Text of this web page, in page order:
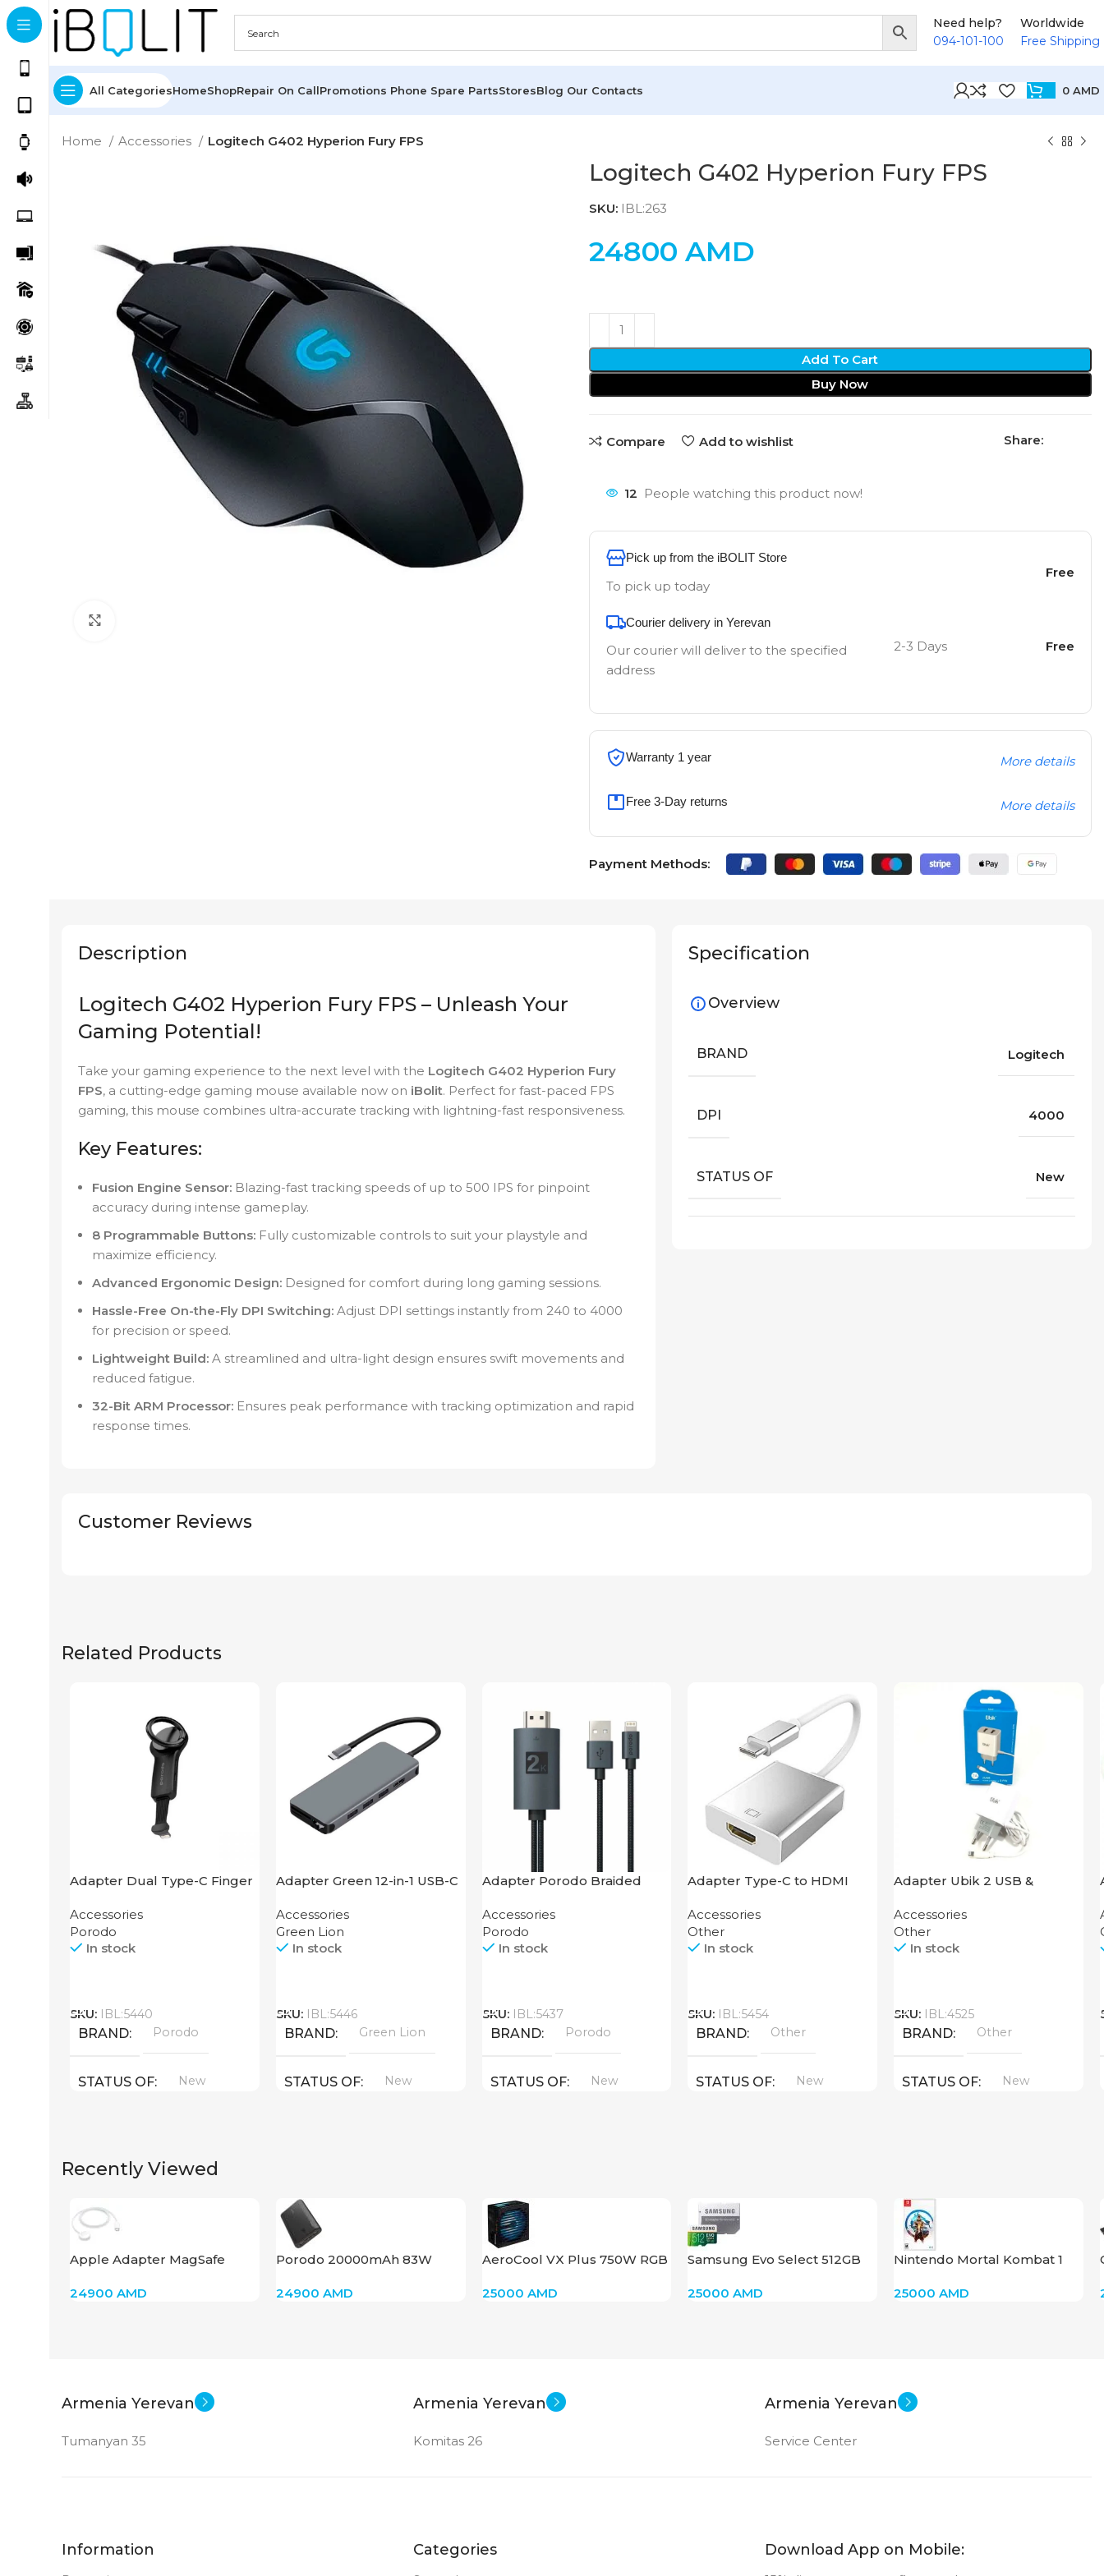
Need help?
094-101-100
Worldwide
Free Shipping
All CategoriesHomeShopRepair On CallPromotions Phone Spare PartsStoresBlog Our Contacts 0 AMD
Home Accessories Logitech G402 Hyperion Fury FPS
Logitech G402 Hyperion Fury FPS
SKU: IBL:263
24800 AMD
Add To Cart
Buy Now
Compare Add to wishlist Share:
12 People watching this product now!
Pick up from the iBOLIT Store
To pick up today
Free
Courier delivery in Yerevan
Our courier will deliver to the specified
address
2-3 Days Free
Warranty 1 year More details
Free 3-Day returns More details
Payment Methods:
Description
Logitech G402 Hyperion Fury FPS – Unleash Your
Gaming Potential!
Take your gaming experience to the next level with the Logitech G402 Hyperion Fury
FPS, a cutting-edge gaming mouse available now on iBolit. Perfect for fast-paced FPS
gaming, this mouse combines ultra-accurate tracking with lightning-fast responsiveness.
Key Features:
Fusion Engine Sensor: Blazing-fast tracking speeds of up to 500 IPS for pinpoint
accuracy during intense gameplay.
8 Programmable Buttons: Fully customizable controls to suit your playstyle and
maximize efficiency.
Advanced Ergonomic Design: Designed for comfort during long gaming sessions.
Hassle-Free On-the-Fly DPI Switching: Adjust DPI settings instantly from 240 to 4000
for precision or speed.
Lightweight Build: A streamlined and ultra-light design ensures swift movements and
reduced fatigue.
32-Bit ARM Processor: Ensures peak performance with tracking optimization and rapid
response times.
Specification
Overview
BRAND Logitech
DPI 4000
STATUS OF New
Customer Reviews
Related Products
Adapter Dual Type-C Finger
Accessories
Porodo
In stock
SKU: IBL:5440
BRAND Porodo
STATUS OF New
Adapter Green 12-in-1 USB-C
Accessories
Green Lion
In stock
SKU: IBL:5446
BRAND Green Lion
STATUS OF New
Adapter Porodo Braided
Accessories
Porodo
In stock
SKU: IBL:5437
BRAND Porodo
STATUS OF New
Adapter Type-C to HDMI
Accessories
Other
In stock
SKU: IBL:5454
BRAND Other
STATUS OF New
Adapter Ubik 2 USB &
Accessories
Other
In stock
SKU: IBL:4525
BRAND Other
STATUS OF New
Recently Viewed
Apple Adapter MagSafe
24900 AMD
Porodo 20000mAh 83W
24900 AMD
AeroCool VX Plus 750W RGB
25000 AMD
Samsung Evo Select 512GB
25000AMD
Nintendo Mortal Kombat 1
25000AMD
Armenia Yerevan
Tumanyan 35
Armenia Yerevan
Komitas 26
Armenia Yerevan
Service Center
Information Categories Download App on Mobile: